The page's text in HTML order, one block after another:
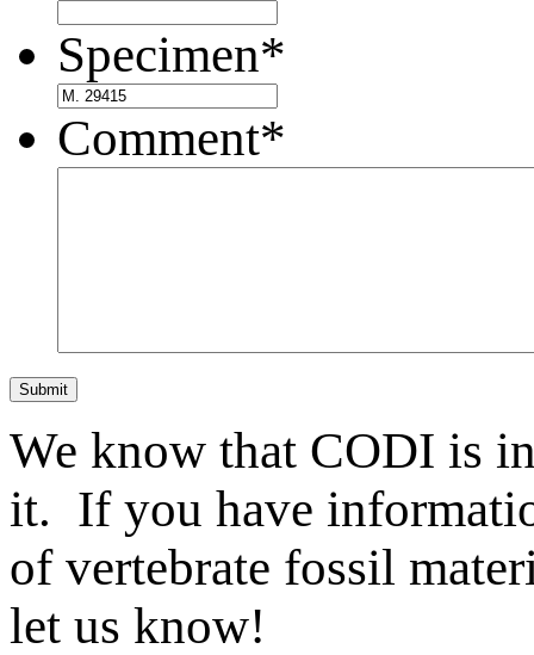
Specimen*
Comment*
Submit
We know that CODI is
it. If you have
of vertebrate fossil
let us know!